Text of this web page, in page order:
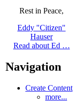
Rest in Peace,
Eddy "Citizen"
Hauser
Read about Ed …
Navigation
Create Content
more...